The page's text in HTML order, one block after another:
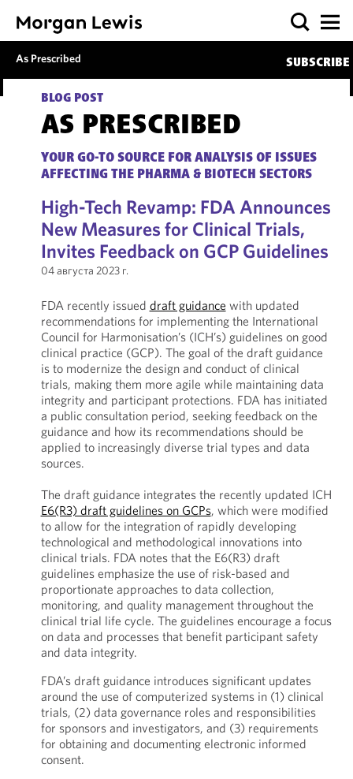
As Prescribed SUBSCRIBE
BLOG POST
AS PRESCRIBED
YOUR GO-TO SOURCE FOR ANALYSIS OF ISSUES
AFFECTING THE PHARMA & BIOTECH SECTORS
High-Tech Revamp: FDA Announces
New Measures for Clinical Trials,
Invites Feedback on GCP Guidelines
04 августа 2023 г.
FDA recently issued draft guidance with updated
recommendations for implementing the International
Council for Harmonisation’s (ICH’s) guidelines on good
clinical practice (GCP). The goal of the draft guidance
is to modernize the design and conduct of clinical
trials, making them more agile while maintaining data
integrity and participant protections. FDA has initiated
a public consultation period, seeking feedback on the
guidance and how its recommendations should be
applied to increasingly diverse trial types and data
sources.
The draft guidance integrates the recently updated ICH
E6(R3) draft guidelines on GCPs, which were modified
to allow for the integration of rapidly developing
technological and methodological innovations into
clinical trials. FDA notes that the E6(R3) draft
guidelines emphasize the use of risk-based and
proportionate approaches to data collection,
monitoring, and quality management throughout the
clinical trial life cycle. The guidelines encourage a focus
on data and processes that benefit participant safety
and data integrity.
FDA’s draft guidance introduces significant updates
around the use of computerized systems in (1) clinical
trials, (2) data governance roles and responsibilities
for sponsors and investigators, and (3) requirements
for obtaining and documenting electronic informed
consent.